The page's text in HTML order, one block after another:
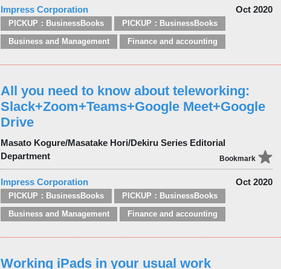
Impress Corporation Oct 2020
PICKUP：BusinessBooks PICKUP：BusinessBooks
Business and Management Finance and accounting
All you need to know about teleworking:
Slack+Zoom+Teams+Google Meet+Google
Drive
Masato Kogure/Masatake Hori/Dekiru Series Editorial
Department
Bookmark
Impress Corporation Oct 2020
PICKUP：BusinessBooks PICKUP：BusinessBooks
Business and Management Finance and accounting
Working iPads in your usual work